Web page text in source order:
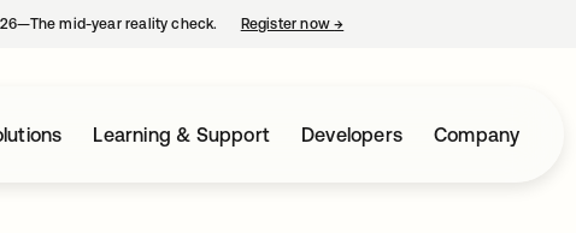
mid-year reality check. Register now→
Learning & Support Developers Company